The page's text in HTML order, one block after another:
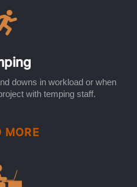
downs in workload or when
with temping staff.
MORE